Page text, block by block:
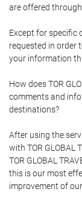
are offered
Except for specific
requested in order
your information
How does TOR
comments and
destinations?
After using the
with TOR GLOBAL
TOR GLOBAL
this is our most
improvement of